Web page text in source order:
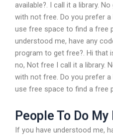
available?. I call it a library.
with not free. Do you prefer
use free space to find a free
understood me, have any
program to get free?. Hi that
no, Not free I call it a library.
with not free. Do you prefer
use free space to find a free
People To Do
If you have understood me,